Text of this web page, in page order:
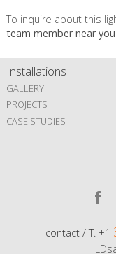
To inquire about this
team member near
Installations
GALLERY
PROJECTS
CASE STUDIES
contact / T. +1